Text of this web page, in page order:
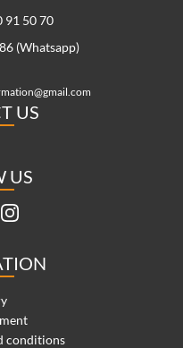
91 50 70
(Whatsapp)
US
US
conditions